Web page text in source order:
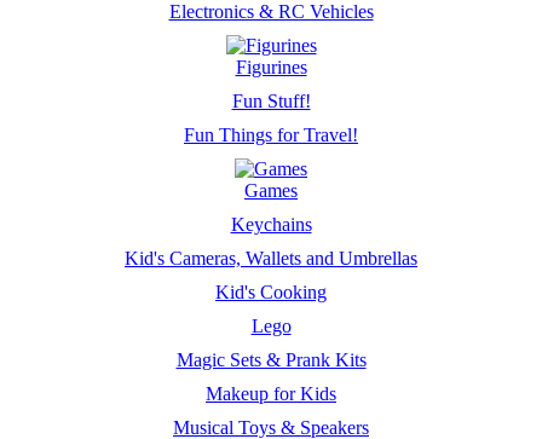
Electronics & RC Vehicles
Figurines
Fun Stuff!
Fun Things for Travel!
Games
Keychains
Kid's Cameras, Wallets and Umbrellas
Kid's Cooking
Lego
Magic Sets & Prank Kits
Makeup for Kids
Musical Toys & Speakers